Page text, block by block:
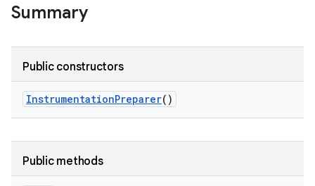
Summary
Public constructors
InstrumentationPreparer()
Public methods